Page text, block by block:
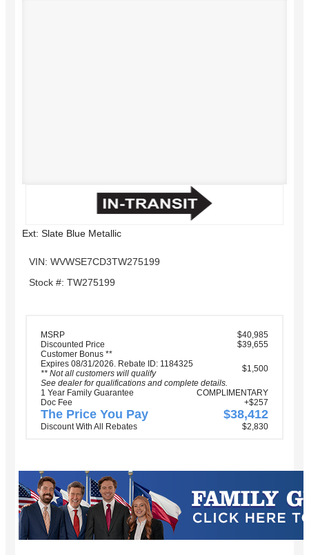
Ext: Slate Blue Metallic
VIN: WVWSE7CD3TW275199
Stock #: TW275199
MSRP
$40,985
Discounted Price
$39,655
Customer Bonus **
Expires 08/31/2026. Rebate ID: 1184325
** Not all customers will qualify
See dealer for qualifications and complete details.
$1,500
1 Year Family Guarantee
COMPLIMENTARY
Doc Fee
+$257
The Price You Pay $38,412
Discount With All Rebates $2,830